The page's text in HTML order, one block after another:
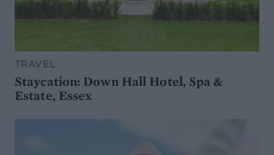
TRAVEL
Staycation: Down Hall Hotel, Spa &
Estate, Essex